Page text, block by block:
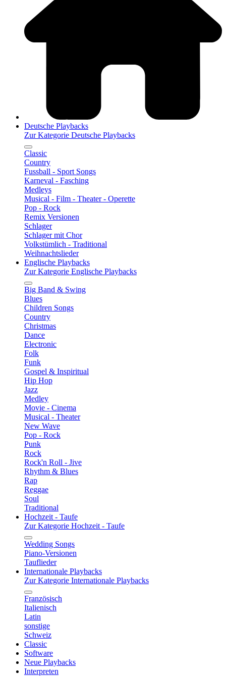
Deutsche Playbacks
Zur Kategorie Deutsche Playbacks
Classic
Country
Fussball - Sport Songs
Karneval - Fasching
Medleys
Musical - Film - Theater - Operette
Pop - Rock
Remix Versionen
Schlager
Schlager mit Chor
Volkstümlich - Traditional
Weihnachtslieder
Englische Playbacks
Zur Kategorie Englische Playbacks
Big Band & Swing
Blues
Children Songs
Country
Christmas
Dance
Electronic
Folk
Funk
Gospel & Inspiritual
Hip Hop
Jazz
Medley
Movie - Cinema
Musical - Theater
New Wave
Pop - Rock
Punk
Rock
Rock'n Roll - Jive
Rhythm & Blues
Rap
Reggae
Soul
Traditional
Hochzeit - Taufe
Zur Kategorie Hochzeit - Taufe
Wedding Songs
Piano-Versionen
Tauflieder
Internationale Playbacks
Zur Kategorie Internationale Playbacks
Französisch
Italienisch
Latin
sonstige
Schweiz
Classic
Software
Neue Playbacks
Interpreten